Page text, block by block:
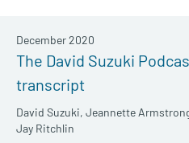
The David Suzuki
transcript
David Suzuki, Jeannette
Jay Ritchlin
December 2020